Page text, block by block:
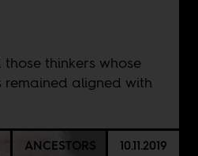
thinkers whose
aligned with
ANCESTORS 10.11.2019